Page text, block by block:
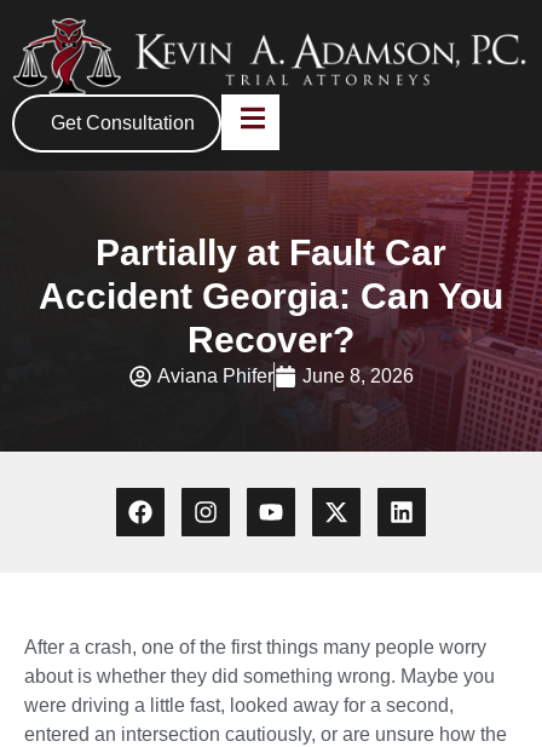
Get Consultation
Partially at Fault Car
Accident Georgia: Can You
Recover?
Aviana Phifer June 8, 2026
After a crash, one of the first things many people worry
about is whether they did something wrong. Maybe you
were driving a little fast, looked away for a second,
entered an intersection cautiously, or are unsure how the